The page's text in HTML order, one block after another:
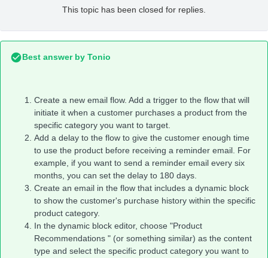
This topic has been closed for replies.
Best answer by Tonio
Create a new email flow. Add a trigger to the flow that will
initiate it when a customer purchases a product from the
specific category you want to target.
Add a delay to the flow to give the customer enough time
to use the product before receiving a reminder email. For
example, if you want to send a reminder email every six
months, you can set the delay to 180 days.
Create an email in the flow that includes a dynamic block
to show the customer's purchase history within the specific
product category.
In the dynamic block editor, choose "Product
Recommendations " (or something similar) as the content
type and select the specific product category you want to